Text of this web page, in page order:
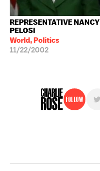
REPRESENTATIVE NANCY
PELOSI
World, Politics
11/22/2002
Follow